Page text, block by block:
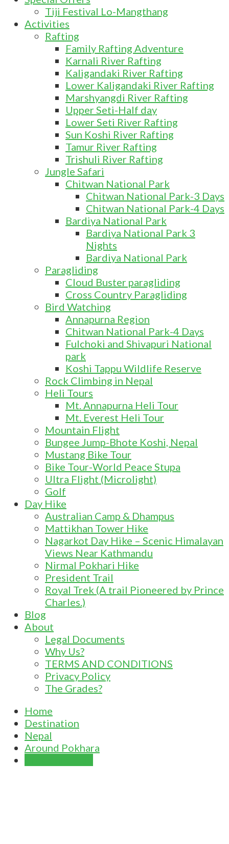
Tiji Festival Lo-Mangthang
Activities
Rafting
Family Rafting Adventure
Karnali River Rafting
Kaligandaki River Rafting
Lower Kaligandaki River Rafting
Marshyangdi River Rafting
Upper Seti-Half day
Lower Seti River Rafting
Sun Koshi River Rafting
Tamur River Rafting
Trishuli River Rafting
Jungle Safari
Chitwan National Park
Chitwan National Park-3 Days
Chitwan National Park-4 Days
Bardiya National Park
Bardiya National Park 3
Nights
Bardiya National Park
Paragliding
Cloud Buster paragliding
Cross Country Paragliding
Bird Watching
Annapurna Region
Chitwan National Park-4 Days
Fulchoki and Shivapuri National
park
Koshi Tappu Wildlife Reserve
Rock Climbing in Nepal
Heli Tours
Mt. Annapurna Heli Tour
Mt. Everest Heli Tour
Mountain Flight
Bungee Jump-Bhote Koshi, Nepal
Mustang Bike Tour
Bike Tour-World Peace Stupa
Ultra Flight (Microlight)
Golf
Day Hike
Australian Camp & Dhampus
Mattikhan Tower Hike
Nagarkot Day Hike – Scenic Himalayan
Views Near Kathmandu
Nirmal Pokhari Hike
President Trail
Royal Trek (A trail Pioneered by Prince
Charles.)
Blog
About
Legal Documents
Why Us?
TERMS AND CONDITIONS
Privacy Policy
The Grades?
Home
Destination
Nepal
Around Pokhara